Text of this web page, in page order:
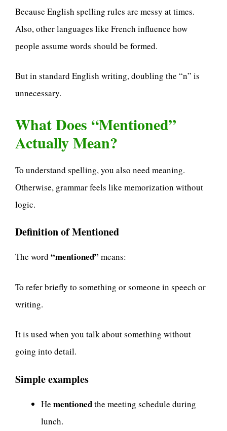
Because English spelling rules are messy at times.
Also, other languages like French influence how
people assume words should be formed.
But in standard English writing, doubling the “n” is
unnecessary.
What Does “Mentioned”
Actually Mean?
To understand spelling, you also need meaning.
Otherwise, grammar feels like memorization without
logic.
Definition of Mentioned
The word “mentioned” means:
To refer briefly to something or someone in speech or
writing.
It is used when you talk about something without
going into detail.
Simple examples
He mentionedthe meeting schedule during
lunch.